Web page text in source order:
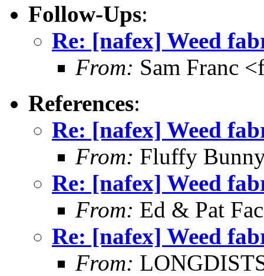
Follow-Ups:
Re: [nafex] Weed
From: Sam Franc
References:
Re: [nafex] Weed
From: Fluffy
Re: [nafex] Weed
From: Ed & Pat
Re: [nafex] Weed
From: